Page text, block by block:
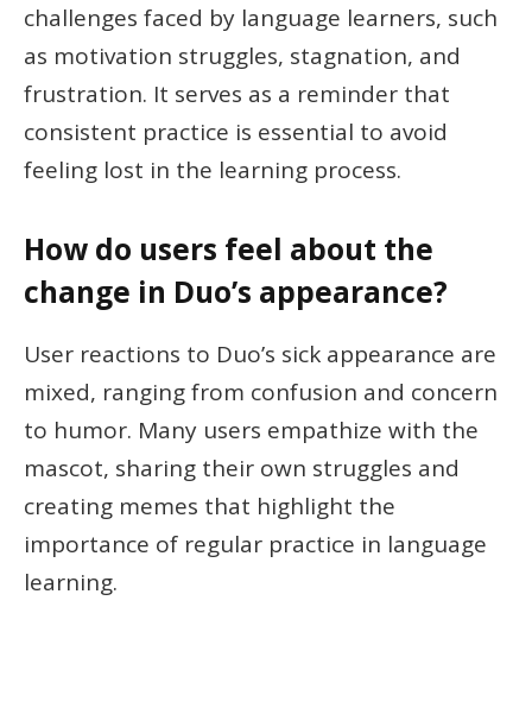
challenges faced by language learners, such
as motivation struggles, stagnation, and
frustration. It serves as a reminder that
consistent practice is essential to avoid
feeling lost in the learning process.
How do users feel about the
change in Duo’s appearance?
User reactions to Duo’s sick appearance are
mixed, ranging from confusion and concern
to humor. Many users empathize with the
mascot, sharing their own struggles and
creating memes that highlight the
importance of regular practice in language
learning.